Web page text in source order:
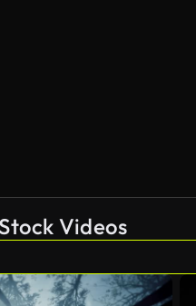
Videos